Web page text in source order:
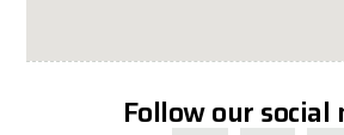
Follow our social